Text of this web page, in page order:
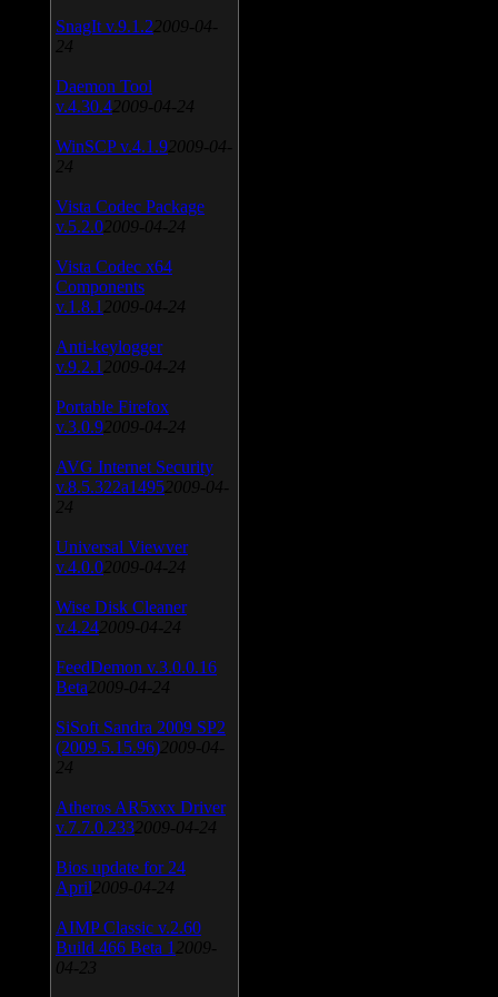
SnagIt v.9.1.2 2009-04-
24
Daemon Tool
v.4.30.4 2009-04-24
WinSCP v.4.1.9 2009-04-
24
Vista Codec Package
v.5.2.0 2009-04-24
Vista Codec x64
Components
v.1.8.1 2009-04-24
Anti-keylogger
v.9.2.1 2009-04-24
Portable Firefox
v.3.0.9 2009-04-24
AVG Internet Security
v.8.5.322a1495 2009-04-
24
Universal Viewver
v.4.0.0 2009-04-24
Wise Disk Cleaner
v.4.24 2009-04-24
FeedDemon v.3.0.0.16
Beta 2009-04-24
SiSoft Sandra 2009 SP2
(2009.5.15.96) 2009-04-
24
Atheros AR5xxx Driver
v.7.7.0.233 2009-04-24
Bios update for 24
April 2009-04-24
AIMP Classic v.2.60
Build 466 Beta 1 2009-
04-23